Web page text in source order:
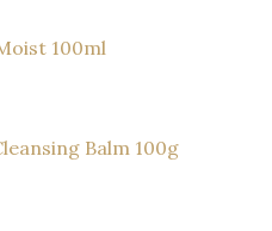
100ml
Balm 100g